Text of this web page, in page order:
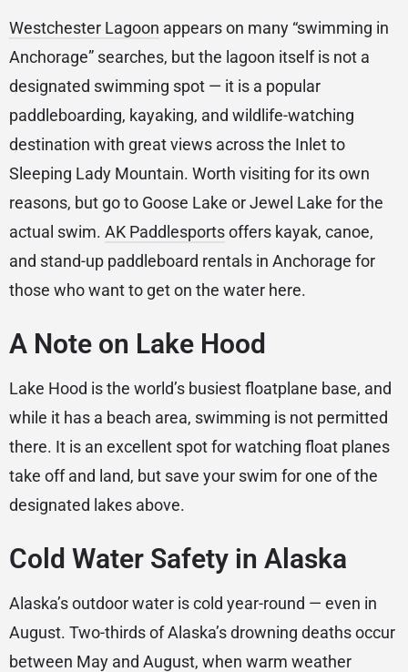
Westchester Lagoon appears on many “swimming in
Anchorage” searches, but the lagoon itself is not a
designated swimming spot — it is a popular
paddleboarding, kayaking, and wildlife-watching
destination with great views across the Inlet to
Sleeping Lady Mountain. Worth visiting for its own
reasons, but go to Goose Lake or Jewel Lake for the
actual swim. AK Paddlesportsoffers kayak, canoe,
and stand-up paddleboard rentals in Anchorage for
those who want to get on the water here.
A Note on Lake Hood
Lake Hood is the world’s busiest floatplane base, and
while it has a beach area, swimming is not permitted
there. It is an excellent spot for watching float planes
take off and land, but save your swim for one of the
designated lakes above.
Cold Water Safety in Alaska
Alaska’s outdoor water is cold year-round — even in
August. Two-thirds of Alaska’s drowning deaths occur
between May and August, when warm weather